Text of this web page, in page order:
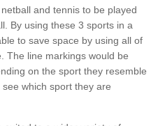
and tennis to be played
By using these 3 sports in a
to save space by using all of
The line markings would be
on the sport they resemble
which sport they are